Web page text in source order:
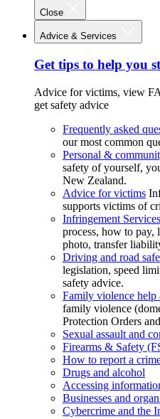
Close
Advice & Services
Get tips to help you
Advice for victims, view
get safety advice
Frequently asked
our most common
Personal &
safety of yourself,
New Zealand.
Advice for victims
supports victims of
Infringement Services
process, how to pay,
photo, transfer
Driving and road
legislation, speed
safety advice.
Family violence help
family violence
Protection Orders
Sexual assault and
Firearms & Safety
How to report a
Drugs and alcohol
Accessing
Businesses and
Cybercrime and the